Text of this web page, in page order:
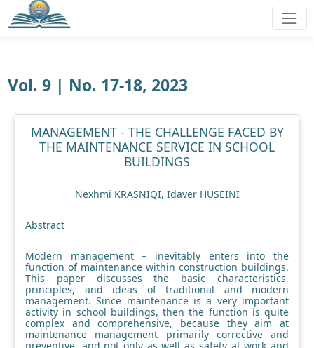
Vol. 9 | No. 17-18, 2023
MANAGEMENT - THE CHALLENGE FACED BY
THE MAINTENANCE SERVICE IN SCHOOL
BUILDINGS
Nexhmi KRASNIQI, Idaver HUSEINI
Abstract
Modern management – inevitably enters into the
function of maintenance within construction buildings.
This paper discusses the basic characteristics,
principles, and ideas of traditional and modern
management. Since maintenance is a very important
activity in school buildings, then the function is quite
complex and comprehensive, because they aim at
maintenance management primarily corrective and